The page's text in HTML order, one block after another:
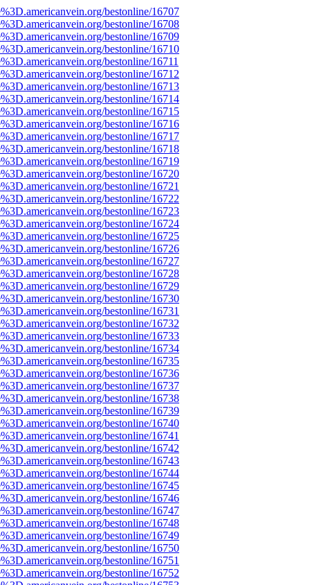
bestonline/16707
bestonline/16708
bestonline/16709
bestonline/16710
bestonline/16711
bestonline/16712
bestonline/16713
bestonline/16714
bestonline/16715
bestonline/16716
bestonline/16717
bestonline/16718
bestonline/16719
bestonline/16720
bestonline/16721
bestonline/16722
bestonline/16723
bestonline/16724
bestonline/16725
bestonline/16726
bestonline/16727
bestonline/16728
bestonline/16729
bestonline/16730
bestonline/16731
bestonline/16732
bestonline/16733
bestonline/16734
bestonline/16735
bestonline/16736
bestonline/16737
bestonline/16738
bestonline/16739
bestonline/16740
bestonline/16741
bestonline/16742
bestonline/16743
bestonline/16744
bestonline/16745
bestonline/16746
bestonline/16747
bestonline/16748
bestonline/16749
bestonline/16750
bestonline/16751
bestonline/16752